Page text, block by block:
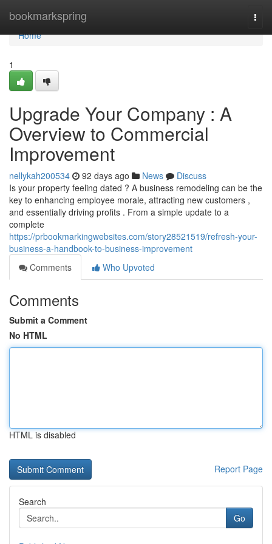
bookmarkspring
Home
Home
1
Upgrade Your Company : A
Overview to Commercial
Improvement
nellykah200534 92 days ago News
Discuss
Is your property feeling dated ? A business remodeling can be the
key to enhancing employee morale, attracting new customers ,
and essentially driving profits . From a simple update to a
complete
https://prbookmarkingwebsites.com/story28521519/refresh-your-
business-a-handbook-to-business-improvement
Comments
Who Upvoted
Comments
Submit a Comment
No HTML
HTML is disabled
Report Page
Search
Go